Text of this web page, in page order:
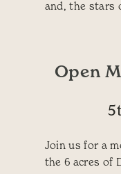
and, the stars
Open
Join us for a
the 6 acres of